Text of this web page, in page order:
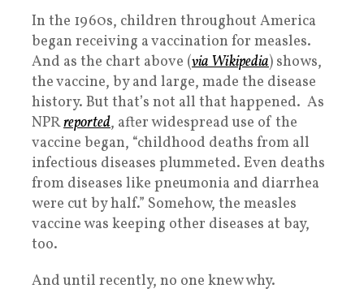
In the 1960s, children throughout America
began receiving a vaccination for measles.
And as the chart above (via Wikipedia) shows,
the vaccine, by and large, made the disease
history. But that’s not all that happened. As
NPRreported, after widespread use of the
vaccine began, “childhood deaths from all
infectious diseases plummeted. Even deaths
from diseases like pneumonia and diarrhea
were cut by half.” Somehow, the measles
vaccine was keeping other diseases at bay,
too.
And until recently, no one knew why.